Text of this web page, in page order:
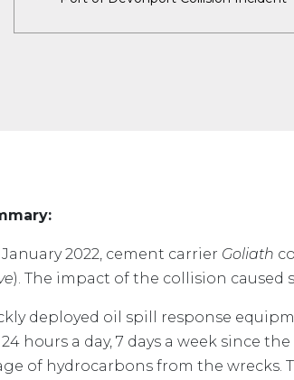
2022, cement carrier Goliath
). The impact of the collision
deployed oil spill response
hours a day, 7 days a week since
of hydrocarbons from the